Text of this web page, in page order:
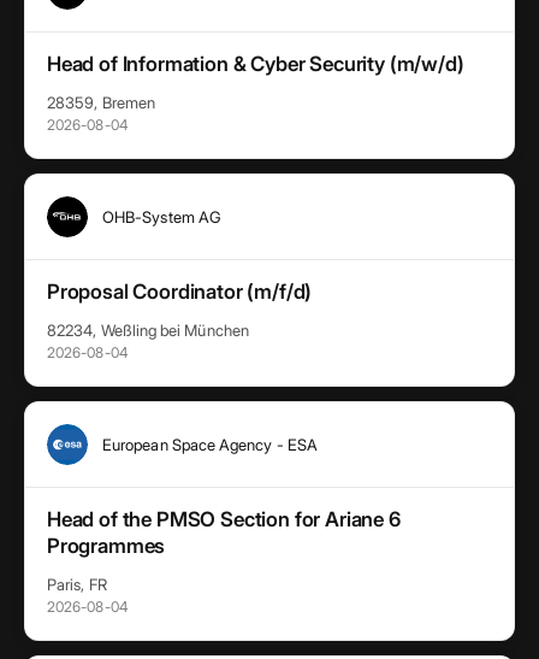
Head of Information & Cyber Security (m/w/d)
28359, Bremen
2026-08-04
OHB-System AG
Proposal Coordinator (m/f/d)
82234, Weßling bei München
2026-08-04
European Space Agency - ESA
Head of the PMSO Section for Ariane 6
Programmes
Paris, FR
2026-08-04